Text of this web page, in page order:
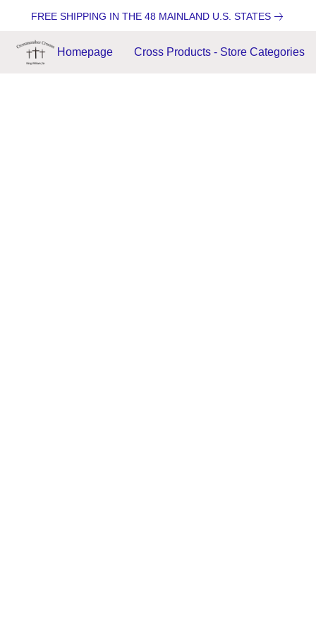
FREE SHIPPING IN THE 48 MAINLAND U.S. STATES
Homepage Cross Products - Store Categories